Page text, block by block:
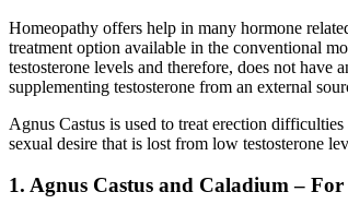
Homeopathy offers help in many hormone
treatment option available in the conventional
testosterone levels and therefore, does not
supplementing testosterone from an external
Agnus Castus is used to treat erection
sexual desire that is lost from low testosterone
1. Agnus Castus and Caladium – For